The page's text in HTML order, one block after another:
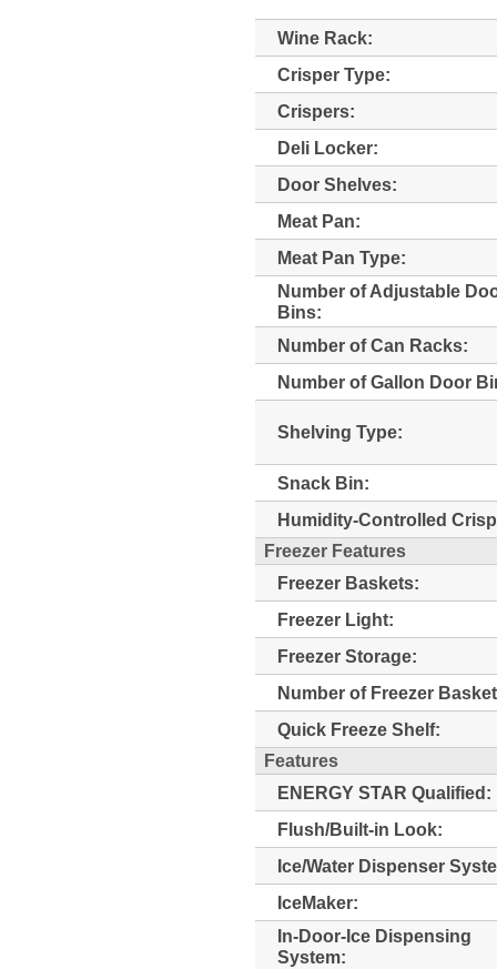
Wine Rack:
Crisper Type:
Crispers:
Deli Locker:
Door Shelves:
Meat Pan:
Meat Pan Type:
Number of Adjustable
Bins:
Number of Can Racks:
Number of Gallon Door
Shelving Type:
Snack Bin:
Humidity-Controlled
Freezer Features
Freezer Baskets:
Freezer Light:
Freezer Storage:
Number of Freezer
Quick Freeze Shelf:
Features
ENERGY STAR Qualified:
Flush/Built-in Look:
Ice/Water Dispenser
IceMaker:
In-Door-Ice Dispensing
System: